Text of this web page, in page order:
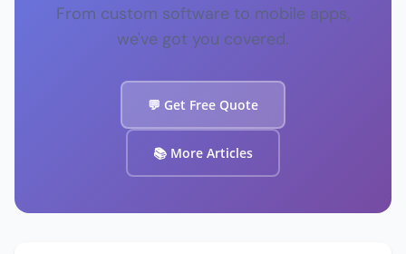
From custom software to mobile apps,
we've got you covered.
💬 Get Free Quote
📚 More Articles